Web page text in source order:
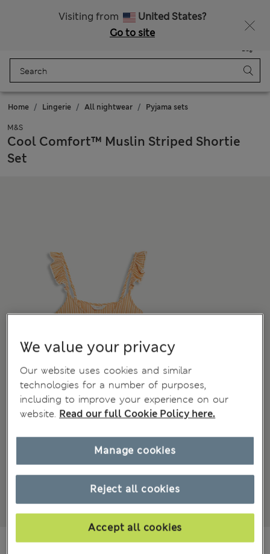
Visiting from
United States?
Go to site
Bag
Home Lingerie All nightwear Pyjama sets
M&S
Cool Comfort™ Muslin Striped Shortie
Set
din.4.700
We value your privacy
Our website uses cookies and similar
technologies for a number of purposes,
including to improve your experience on our
website. Read our full Cookie Policy here.
Reject all cookies
Accept all cookies
Manage cookies